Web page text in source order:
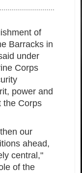
of
Barracks in
under
Corps
power and
the Corps
our
ahead,
central,"
of the